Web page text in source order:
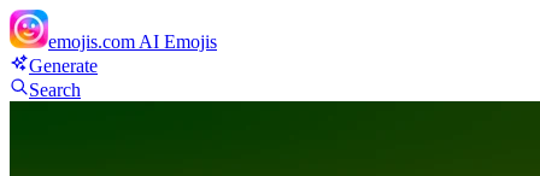
emojis.com AI Emojis
Generate
Search